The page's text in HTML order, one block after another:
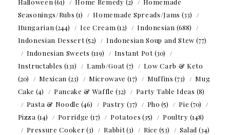
Halloween (61) Home Remedy (2)
Homemade
Seasonings/Rubs (1) Homemade Spreads/Jams (33)
Hungarian (244) Ice Cream (12) Indonesian (688)
Indonesian Dessert(52) Indonesian Soup and Stew (77)
Indonesian Sweets (119) Instant Pot(30)
Instructables (131) Lamb/Goat(7)
Low Carb & Keto
(20)
Mexican (23) Microwave (17) Muffins (73)
Mug
Cake (4) Pancake & Waffle (32) Party Table Ideas (8)
Pasta & Noodle (46) Pastry (37) Pho (5) Pie (70)
Pizza (14) Porridge (17) Potatoes (35) Poultry (148)
Pressure Cooker(3) Rabbit(3) Rice (53) Salad (34)